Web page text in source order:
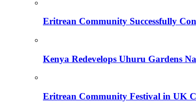
Eritrean Community Successfully
Kenya Redevelops Uhuru Gardens
Eritrean Community Festival in UK